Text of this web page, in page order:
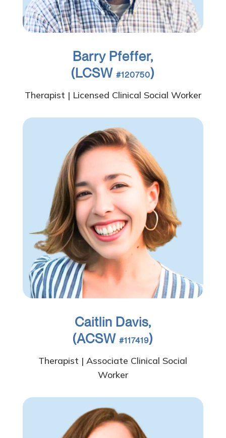
Barry Pfeffer,
(LCSW#120750)
Therapist | Licensed Clinical Social Worker
Caitlin Davis,
(ACSW#117419)
Therapist | Associate Clinical Social
Worker